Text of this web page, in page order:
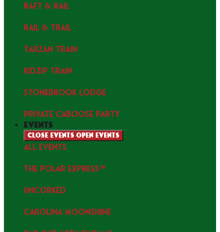
RAFT & RAIL
RAIL & TRAIL
TARZAN TRAIN
KIDZIP TRAIN
STONEBROOK LODGE
PRIVATE CABOOSE PARTY
events
Close events Open events
ALL EVENTS
THE POLAR EXPRESS™
uncorked
Carolina Moonshine